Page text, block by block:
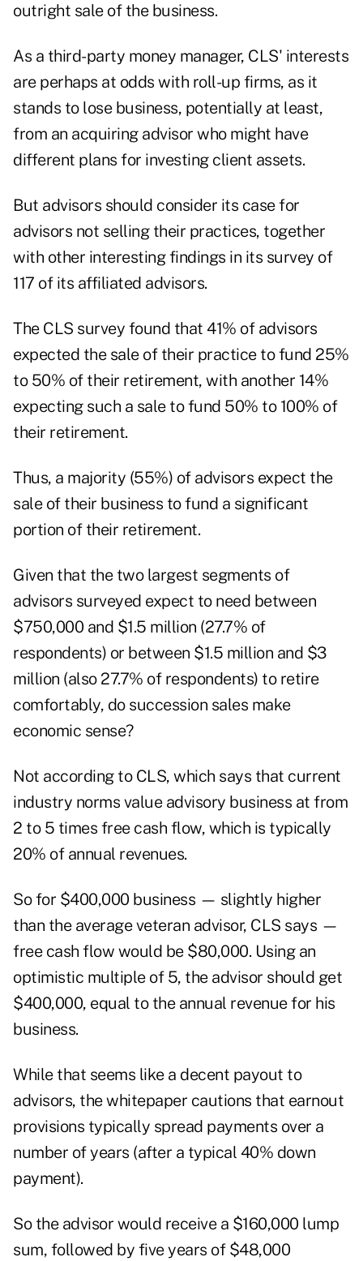
outright sale of the business.
As a third-party money manager, CLS' interests
are perhaps at odds with roll-up firms, as it
stands to lose business, potentially at least,
from an acquiring advisor who might have
different plans for investing client assets.
But advisors should consider its case for
advisors not selling their practices, together
with other interesting findings in its survey of
117 of its affiliated advisors.
The CLS survey found that 41% of advisors
expected the sale of their practice to fund 25%
to 50% of their retirement, with another 14%
expecting such a sale to fund 50% to 100% of
their retirement.
Thus, a majority (55%) of advisors expect the
sale of their business to fund a significant
portion of their retirement.
Given that the two largest segments of
advisors surveyed expect to need between
$750,000 and $1.5 million (27.7% of
respondents) or between $1.5 million and $3
million (also 27.7% of respondents) to retire
comfortably, do succession sales make
economic sense?
Not according to CLS, which says that current
industry norms value advisory business at from
2 to 5 times free cash flow, which is typically
20% of annual revenues.
So for $400,000 business — slightly higher
than the average veteran advisor, CLS says —
free cash flow would be $80,000. Using an
optimistic multiple of 5, the advisor should get
$400,000, equal to the annual revenue for his
business.
While that seems like a decent payout to
advisors, the whitepaper cautions that earnout
provisions typically spread payments over a
number of years (after a typical 40% down
payment).
So the advisor would receive a $160,000 lump
sum, followed by five years of $48,000